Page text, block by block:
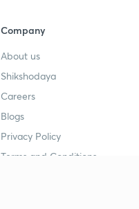
Company
About us
Shikshodaya
Careers
Blogs
Privacy Policy
Terms and Conditions